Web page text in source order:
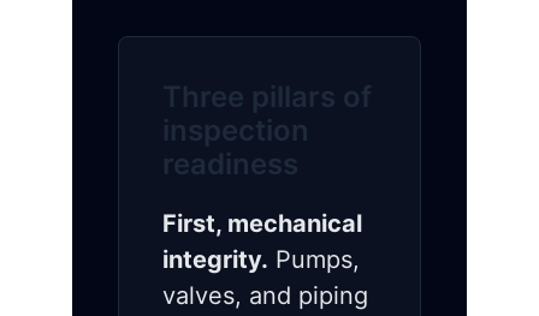
Three pillars of
inspection
readiness
First, mechanical
integrity. Pumps,
valves, and piping